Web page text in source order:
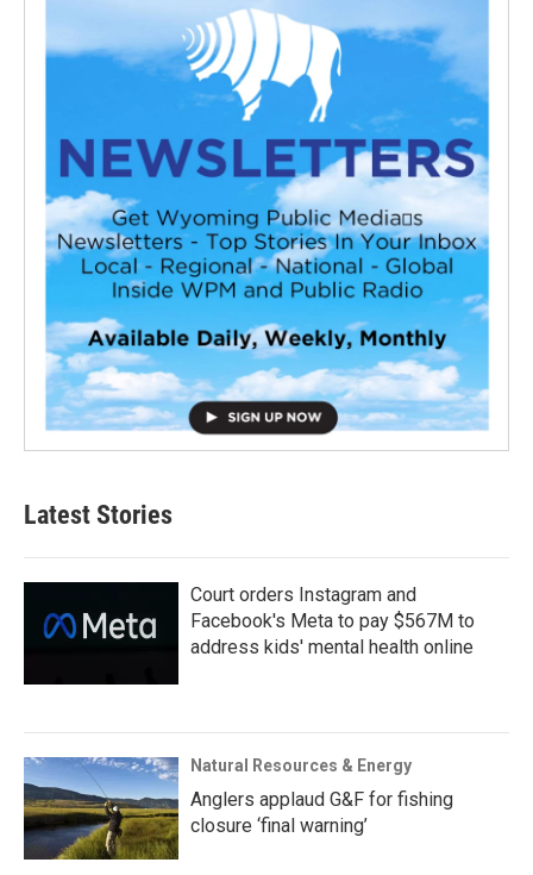
Latest Stories
Court orders Instagram and
Facebook's Meta to pay $567M to
address kids' mental health online
Natural Resources & Energy
Anglers applaud G&F for fishing
closure ‘final warning’